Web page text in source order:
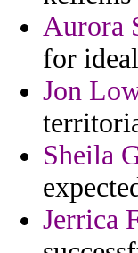
Aurora
for
Jon
Sheila
Jerrica